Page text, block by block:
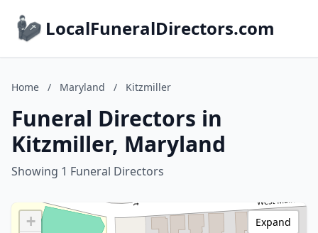
LocalFuneralDirectors.com
Home / Maryland / Kitzmiller
Funeral Directors in
Kitzmiller, Maryland
Showing 1 Funeral Directors
+
Expand